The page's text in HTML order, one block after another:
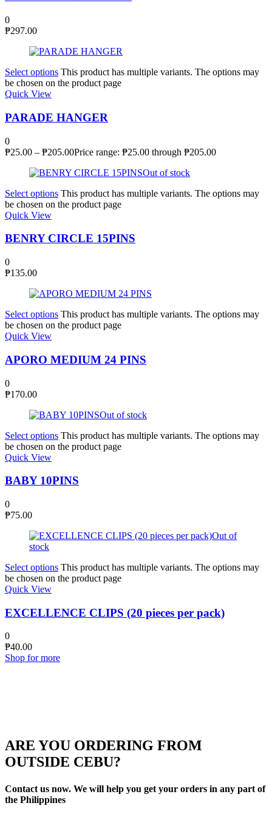
0
₱297.00
Select options This product has multiple variants. The options may
be chosen on the product page
Quick View
PARADE HANGER
0
₱25.00 – ₱205.00Price range: ₱25.00 through ₱205.00
Out of stock
Select options This product has multiple variants. The options may
be chosen on the product page
Quick View
BENRY CIRCLE 15PINS
0
₱135.00
Select options This product has multiple variants. The options may
be chosen on the product page
Quick View
APORO MEDIUM 24 PINS
0
₱170.00
Out of stock
Select options This product has multiple variants. The options may
be chosen on the product page
Quick View
BABY 10PINS
0
₱75.00
Out of
stock
Select options This product has multiple variants. The options may
be chosen on the product page
Quick View
EXCELLENCE CLIPS (20 pieces per pack)
0
₱40.00
Shop for more
ARE YOU ORDERING FROM
OUTSIDE CEBU?
Contact us now. We will help you get your orders in any part of
the Philippines